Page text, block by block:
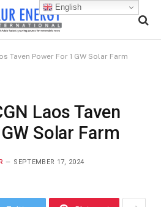
Taven Power For 1 GW Solar Farm
Laos Taven
Solar Farm
SEPTEMBER 17, 2024
English